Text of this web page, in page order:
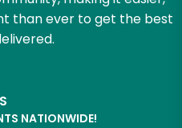
than ever to get the best
NATIONWIDE!